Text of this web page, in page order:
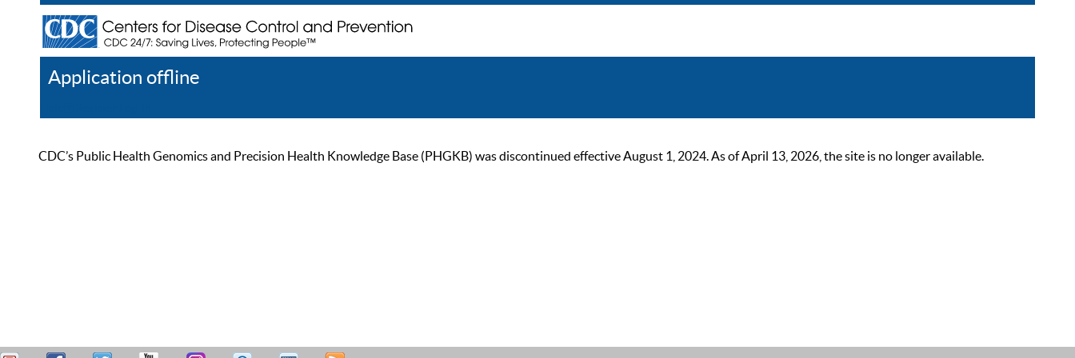
Application offline
CDC’s Public Health Genomics and Precision Health Knowledge Base (PHGKB) was discontinued effective August 1, 2024. As of April 13, 2026, the site is no longer available.